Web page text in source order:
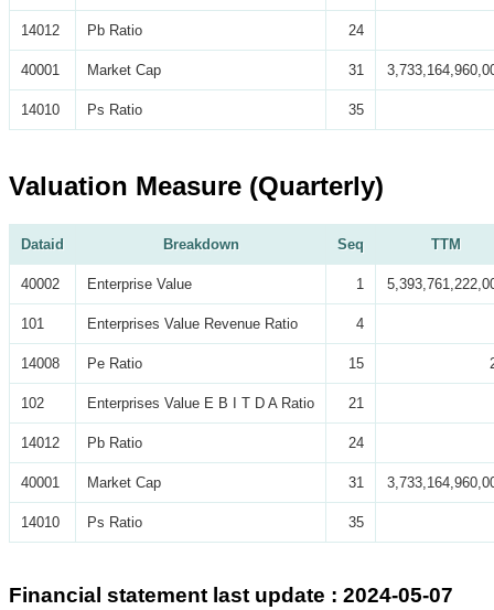
14012 Pb Ratio 24
40001 Market Cap 31
14010 Ps Ratio 35
Valuation Measure (Quarterly)
Dataid Breakdown Seq TTM
40002 Enterprise Value 1
101 Enterprises Value Revenue Ratio 4
14008 Pe Ratio 15
102 Enterprises Value E B I T D A Ratio 21
14012 Pb Ratio 24
40001 Market Cap 31
14010 Ps Ratio 35
Financial statement last update : 2024-05-07